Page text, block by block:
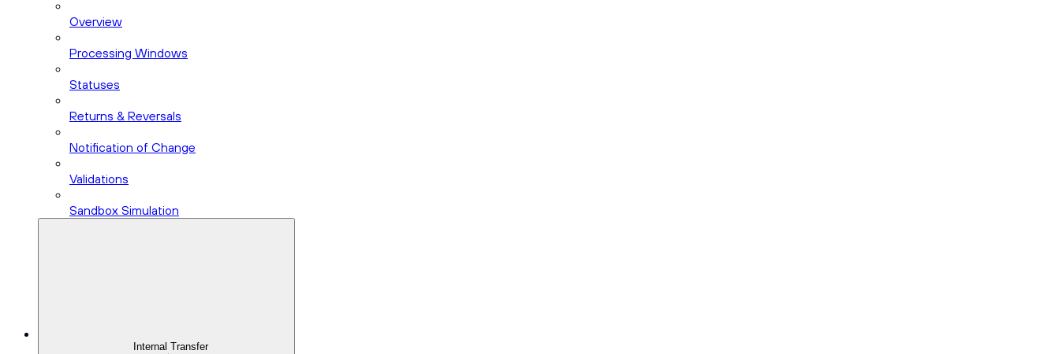
Overview
Processing Windows
Statuses
Returns & Reversals
Notification of Change
Validations
Sandbox Simulation
Internal Transfer